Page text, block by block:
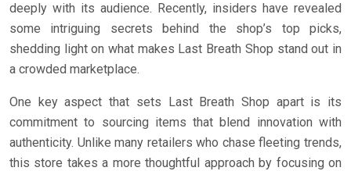
deeply with its audience. Recently, insiders have revealed
some intriguing secrets behind the shop’s top picks,
shedding light on what makes Last Breath Shop stand out in
a crowded marketplace.
One key aspect that sets Last Breath Shop apart is its
commitment to sourcing items that blend innovation with
authenticity. Unlike many retailers who chase fleeting trends,
this store takes a more thoughtful approach by focusing on